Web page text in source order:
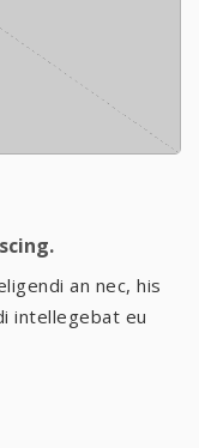
an nec, his
intellegebat eu